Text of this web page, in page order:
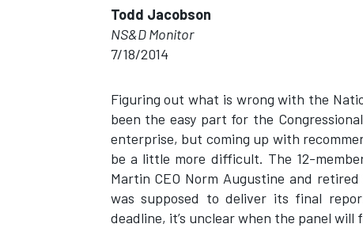
Todd Jacobson
NS&D Monitor
7/18/2014
Figuring out what is wrong with the
been the easy part for the
enterprise, but coming up with
be a little more difficult. The 12-
Martin CEO Norm Augustine and
was supposed to deliver its final
deadline, it’s unclear when the panel will